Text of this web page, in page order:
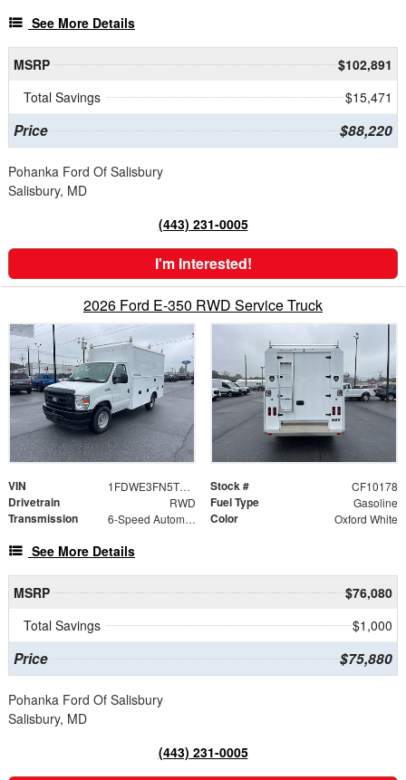
See More Details
MSRP
$102,891
Total Savings
$15,471
Price $88,220
Pohanka Ford Of Salisbury
Salisbury, MD
(443) 231-0005
I'm Interested!
2026 Ford E-350 RWD Service Truck
VIN 1FDWE3FN5TDD15837 Stock # CF10178
Drivetrain RWD Fuel Type Gasoline
Transmission 6-Speed Automatic with Overdrive Color Oxford White
See More Details
MSRP
$76,080
Total Savings
$1,000
Price $75,880
Pohanka Ford Of Salisbury
Salisbury, MD
(443) 231-0005